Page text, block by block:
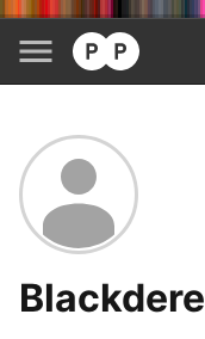
Blackdere